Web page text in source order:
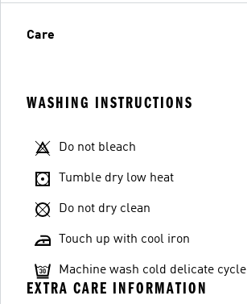
Care
WASHING INSTRUCTIONS
Do not bleach
Tumble dry low heat
Do not dry clean
Touch up with cool iron
Machine wash cold delicate cycle
EXTRA CARE INFORMATION